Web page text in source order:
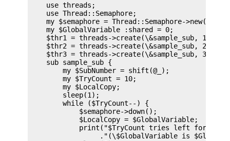
    use threads;
    use Thread::Semaphore;
    my $semaphore = Thread::Semaphore->new();
    my $GlobalVariable :shared = 0;
    $thr1 = threads->create(\&sample_sub, 1);
    $thr2 = threads->create(\&sample_sub, 2);
    $thr3 = threads->create(\&sample_sub, 3);
    sub sample_sub {
        my $SubNumber = shift(@_);
        my $TryCount = 10;
        my $LocalCopy;
        sleep(1);
        while ($TryCount--) {
            $semaphore->down();
            $LocalCopy = $GlobalVariable;
print("$TryCount tries left for sub
."(\$GlobalVariable is